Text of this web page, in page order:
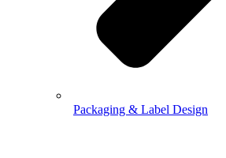
Packaging & Label Design